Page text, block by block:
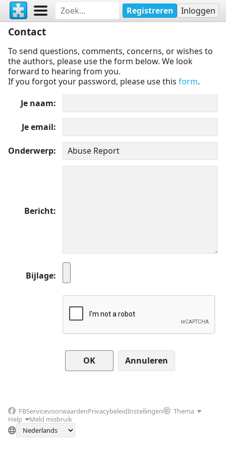
Registreren Inloggen
Contact
To send questions, comments, concerns, or wishes to
the authors, please use the form below. We look
forward to hearing from you.
If you forgot your password, please use this form.
Je naam
Je email
Onderwerp
Bericht
Bijlage
Annuleren
FBServicevoorwaardenPrivacybeleidInstellingen
Thema
Help
Meld misbruik